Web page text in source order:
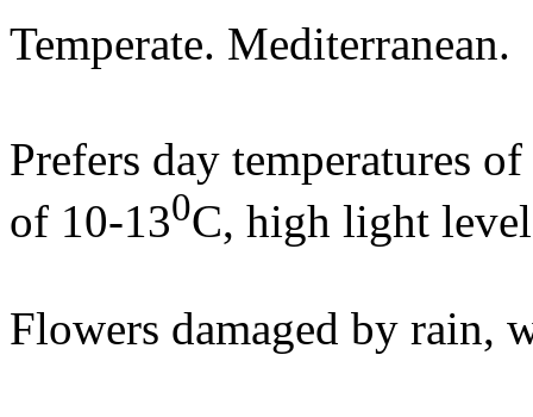
Temperate. Mediterranean.
Prefers day temperatures
of 10-130C, high light
Flowers damaged by rain,